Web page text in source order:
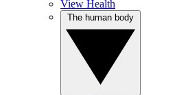
View Health